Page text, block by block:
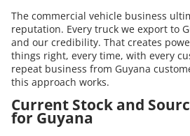
The commercial vehicle business
reputation. Every truck we export to
and our credibility. That creates
things right, every time, with every
repeat business from Guyana
this approach works.
Current Stock and
for Guyana